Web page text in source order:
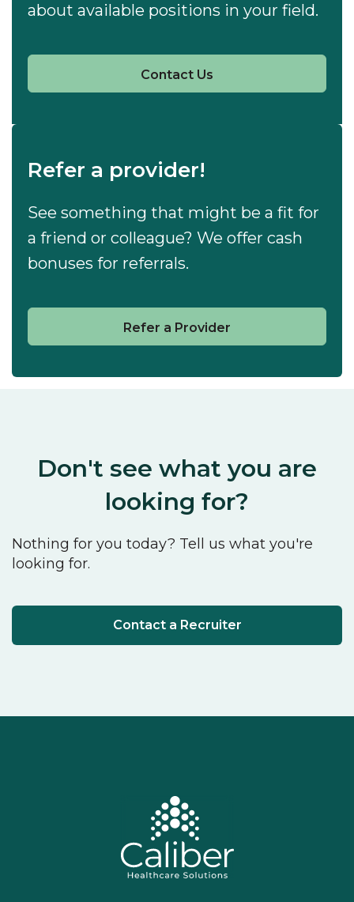
about available positions in your field.
Contact Us
Refer a provider!
See something that might be a fit for
a friend or colleague? We offer cash
bonuses for referrals.
Refer a Provider
Don't see what you are
looking for?
Nothing for you today? Tell us what you're
looking for.
Contact a Recruiter